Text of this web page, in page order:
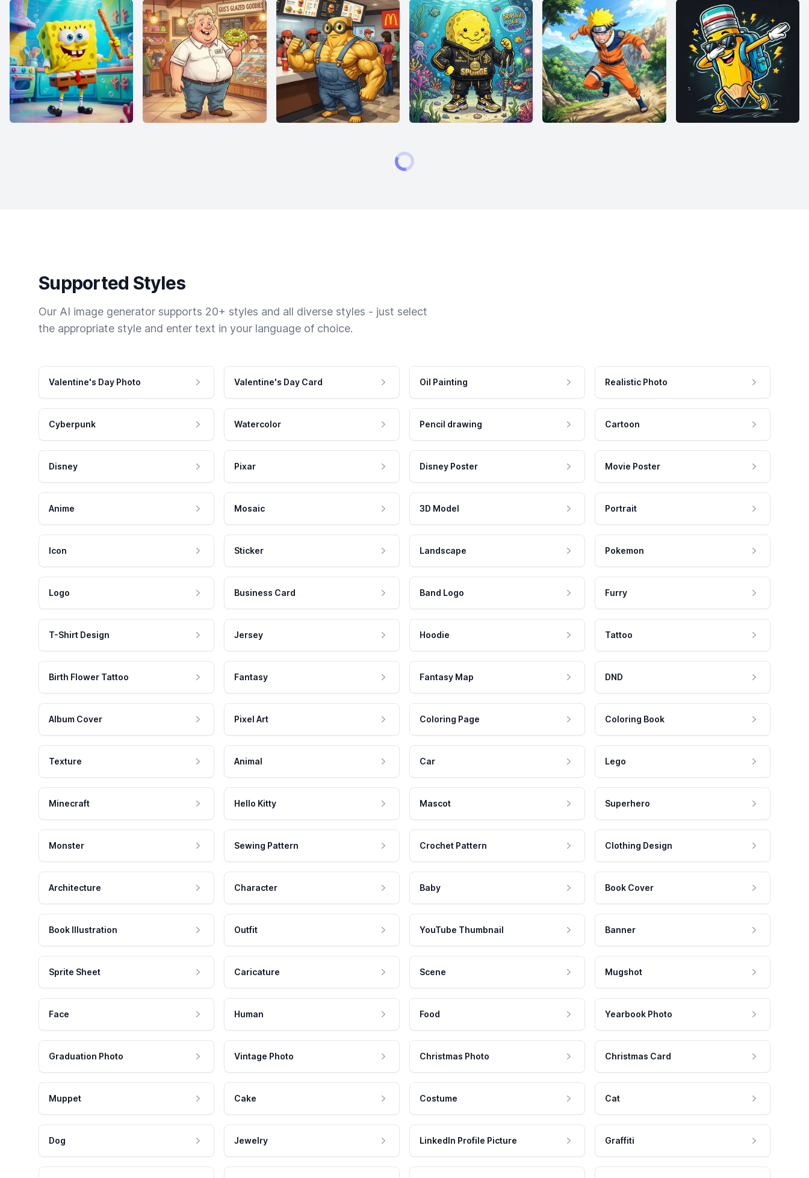
Supported Styles
Our AI image generator supports 20+ styles and all diverse styles - just select
the appropriate style and enter text in your language of choice.
Valentine's Day Photo Valentine's Day Card Oil Painting Realistic Photo
Cyberpunk Watercolor Pencil drawing Cartoon
Disney Pixar Disney Poster Movie Poster
Anime Mosaic 3D Model Portrait
Icon Sticker Landscape Pokemon
Logo Business Card Band Logo Furry
T-Shirt Design Jersey Hoodie Tattoo
Birth Flower Tattoo Fantasy Fantasy Map DND
Album Cover Pixel Art Coloring Page Coloring Book
Texture Animal Car Lego
Minecraft Hello Kitty Mascot Superhero
Monster Sewing Pattern Crochet Pattern Clothing Design
Architecture Character Baby Book Cover
Book Illustration Outfit YouTube Thumbnail Banner
Sprite Sheet Caricature Scene Mugshot
Face Human Food Yearbook Photo
Graduation Photo Vintage Photo Christmas Photo Christmas Card
Muppet Cake Costume Cat
Dog Jewelry LinkedIn Profile Picture Graffiti